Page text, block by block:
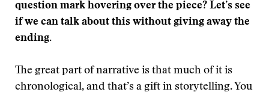
question mark hovering over the piece? Let’s see
if we can talk about this without giving away the
ending.
The great part of narrative is that much of it is
chronological, and that’s a gift in storytelling. You